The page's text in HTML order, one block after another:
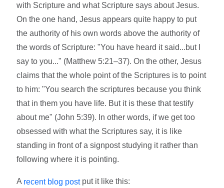
with Scripture and what Scripture says about Jesus.
On the one hand, Jesus appears quite happy to put
the authority of his own words above the authority of
the words of Scripture: "You have heard it said...but I
say to you..." (Matthew 5:21­–37). On the other, Jesus
claims that the whole point of the Scriptures is to point
to him: "You search the scriptures because you think
that in them you have life. But it is these that testify
about me" (John 5:39). In other words, if we get too
obsessed with what the Scriptures say, it is like
standing in front of a signpost studying it rather than
following where it is pointing.
A recent blog postput it like this: